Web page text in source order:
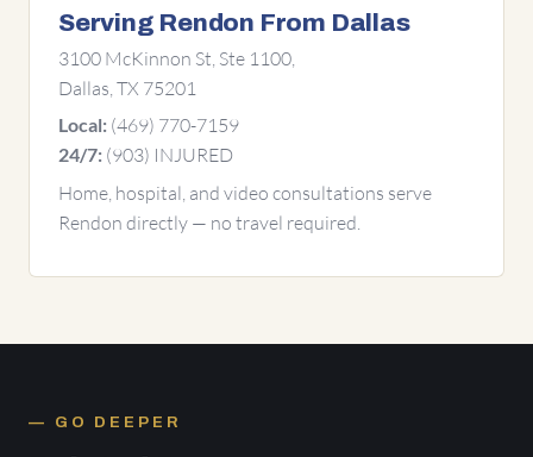
Serving Rendon From Dallas
3100 McKinnon St, Ste 1100,
Dallas, TX 75201
Local: (469) 770-7159
24/7: (903) INJURED
Home, hospital, and video consultations serve
Rendon directly — no travel required.
GO DEEPER